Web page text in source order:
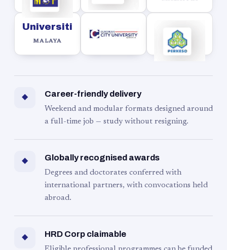
Universiti
MALAYA
◆ Career-friendly delivery
Weekend and modular formats designed around
a full-time job — study without resigning.
◆ Globally recognised awards
Degrees and doctorates conferred with
international partners, with convocations held
abroad.
◆ HRD Corp claimable